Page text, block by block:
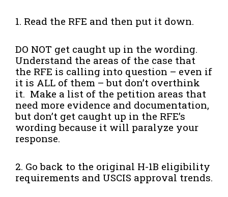
1. Read the RFE and then put it down.
DO NOT get caught up in the wording.
Understand the areas of the case that
the RFE is calling into question – even if
it is ALL of them – but don’t overthink
it. Make a list of the petition areas that
need more evidence and documentation,
but don’t get caught up in the RFE’s
wording because it will paralyze your
response.
2. Go back to the original H-1B eligibility
requirements and USCIS approval trends.